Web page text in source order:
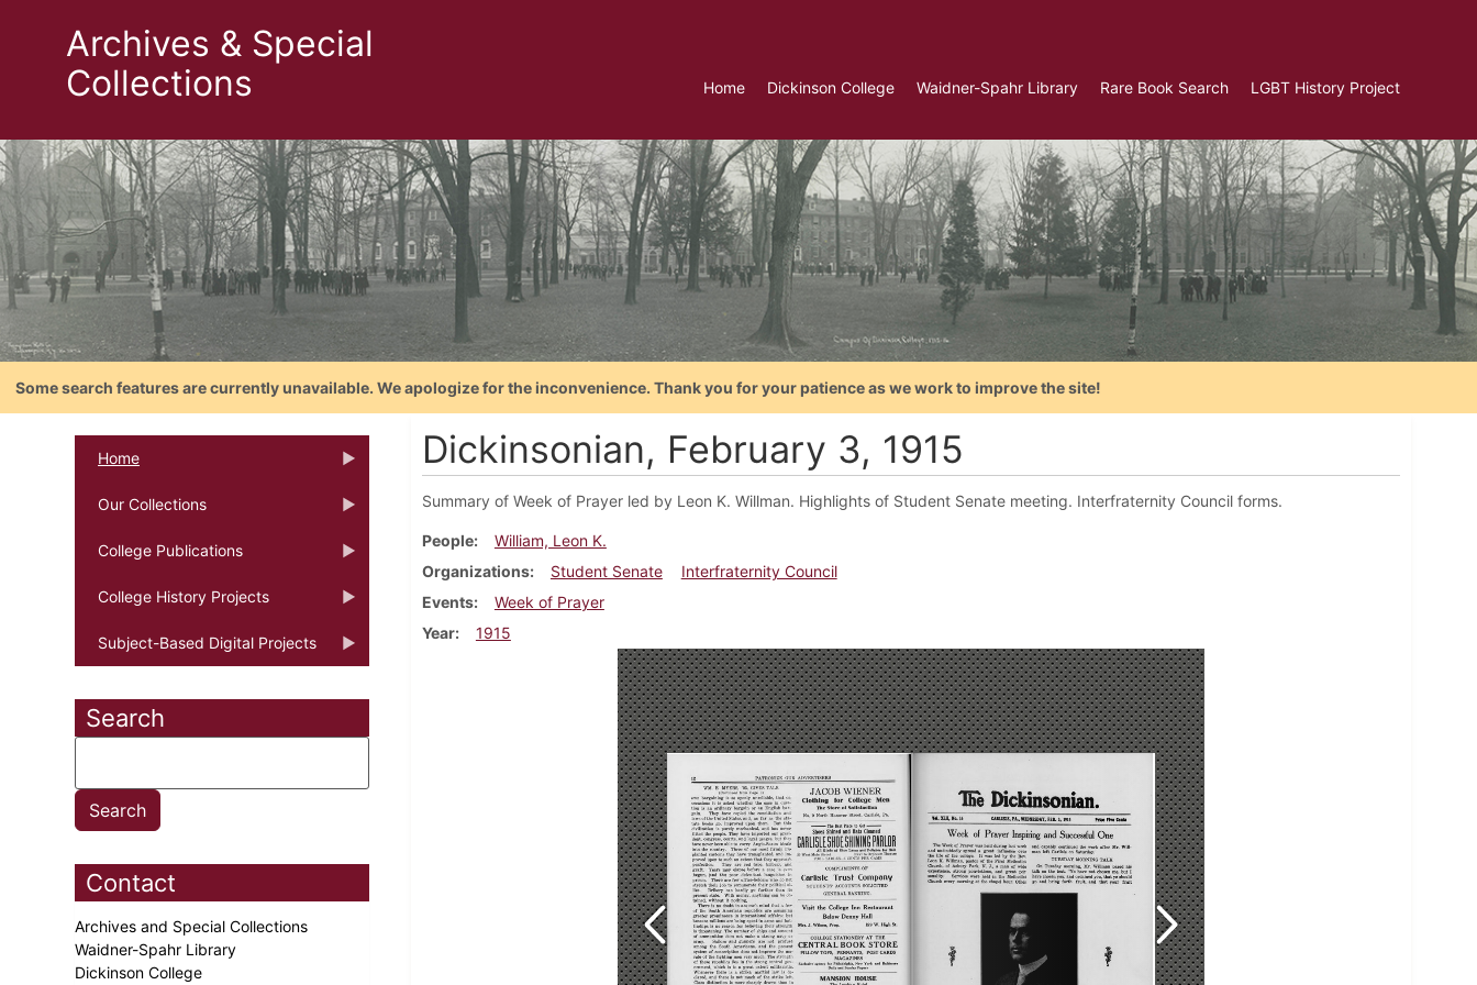
Archives & Special
Collections
Home Dickinson College Waidner-Spahr Library Rare Book Search LGBT History Project
Some search features are currently unavailable. We apologize for the inconvenience. Thank you for your patience as we work to improve the site!
Home
Our Collections
College Publications
College History Projects
Subject-Based Digital Projects
Search
Contact
Archives and Special Collections
Waidner-Spahr Library
Dickinson College
Dickinsonian, February 3, 1915
Summary of Week of Prayer led by Leon K. Willman. Highlights of Student Senate meeting. Interfraternity Council forms.
People
William, Leon K.
Organizations
Student Senate
Interfraternity Council
Events
Week of Prayer
Year
1915